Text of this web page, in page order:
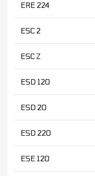
ERE 224
ESC 2
ESC Z
ESD 120
ESD 20
ESD 220
ESE 120